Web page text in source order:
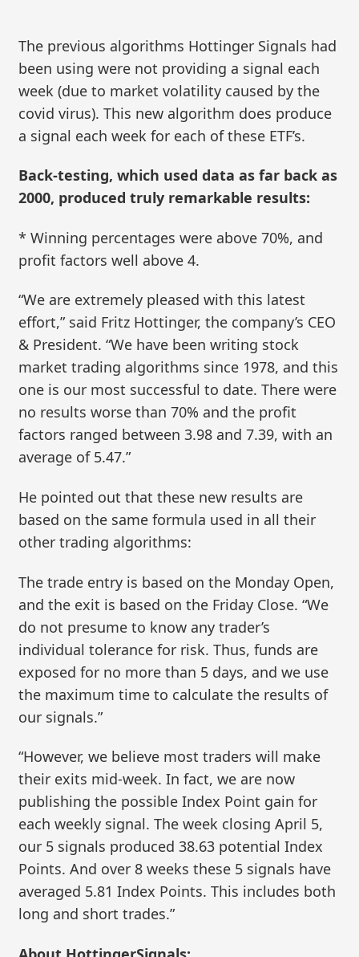
The previous algorithms Hottinger Signals had
been using were not providing a signal each
week (due to market volatility caused by the
covid virus). This new algorithm does produce
a signal each week for each of these ETF’s.
Back-testing, which used data as far back as
2000, produced truly remarkable results:
* Winning percentages were above 70%, and
profit factors well above 4.
“We are extremely pleased with this latest
effort,” said Fritz Hottinger, the company’s CEO
& President. “We have been writing stock
market trading algorithms since 1978, and this
one is our most successful to date. There were
no results worse than 70% and the profit
factors ranged between 3.98 and 7.39, with an
average of 5.47.”
He pointed out that these new results are
based on the same formula used in all their
other trading algorithms:
The trade entry is based on the Monday Open,
and the exit is based on the Friday Close. “We
do not presume to know any trader’s
individual tolerance for risk. Thus, funds are
exposed for no more than 5 days, and we use
the maximum time to calculate the results of
our signals.”
“However, we believe most traders will make
their exits mid-week. In fact, we are now
publishing the possible Index Point gain for
each weekly signal. The week closing April 5,
our 5 signals produced 38.63 potential Index
Points. And over 8 weeks these 5 signals have
averaged 5.81 Index Points. This includes both
long and short trades.”